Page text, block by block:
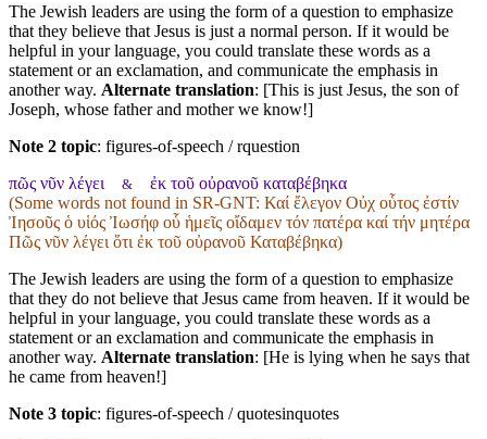
The Jewish leaders are using the form of a question to emphasize
that they believe that Jesus is just a normal person. If it would be
helpful in your language, you could translate these words as a
statement or an exclamation, and communicate the emphasis in
another way. Alternate translation: [This is just Jesus, the son of
Joseph, whose father and mother we know!]
Note 2 topic: figures-of-speech / rquestion
πῶς νῦν λέγει & ἐκ τοῦ οὐρανοῦ καταβέβηκα
(Some words not found in SR-GNT: Καί ἔλεγον Οὐχ οὗτος ἐστίν
Ἰησοῦς ὁ υἱός Ἰωσήφ οὗ ἡμεῖς οἴδαμεν τόν πατέρα καί τήν μητέρα
Πῶς νῦν λέγει ὅτι ἐκ τοῦ οὐρανοῦ Καταβέβηκα)
The Jewish leaders are using the form of a question to emphasize
that they do not believe that Jesus came from heaven. If it would be
helpful in your language, you could translate these words as a
statement or an exclamation and communicate the emphasis in
another way. Alternate translation: [He is lying when he says that
he came from heaven!]
Note 3 topic: figures-of-speech / quotesinquotes